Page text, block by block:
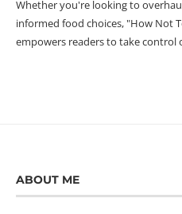
Whether you're looking to
informed food choices, "How Not
empowers readers to take control
ABOUT ME